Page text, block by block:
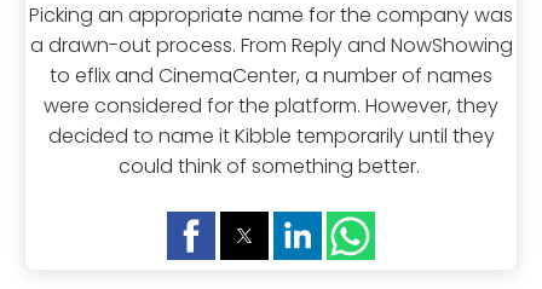
Picking an appropriate name for the company was
a drawn-out process. From Reply and NowShowing
to eflix and CinemaCenter, a number of names
were considered for the platform. However, they
decided to name it Kibble temporarily until they
could think of something better.